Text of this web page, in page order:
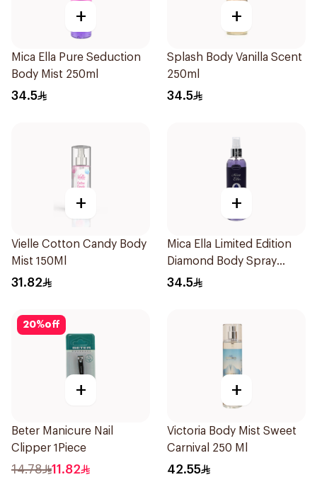
+
Mica Ella Pure Seduction
Body Mist 250ml
34.5
+
Splash Body Vanilla Scent
250ml
34.5
+
Vielle Cotton Candy Body
Mist 150Ml
31.82
+
Mica Ella Limited Edition
Diamond Body Spray
250Ml
34.5
20%off
+
Beter Manicure Nail
Clipper 1Piece
14.78 11.82
+
Victoria Body Mist Sweet
Carnival 250 Ml
42.55